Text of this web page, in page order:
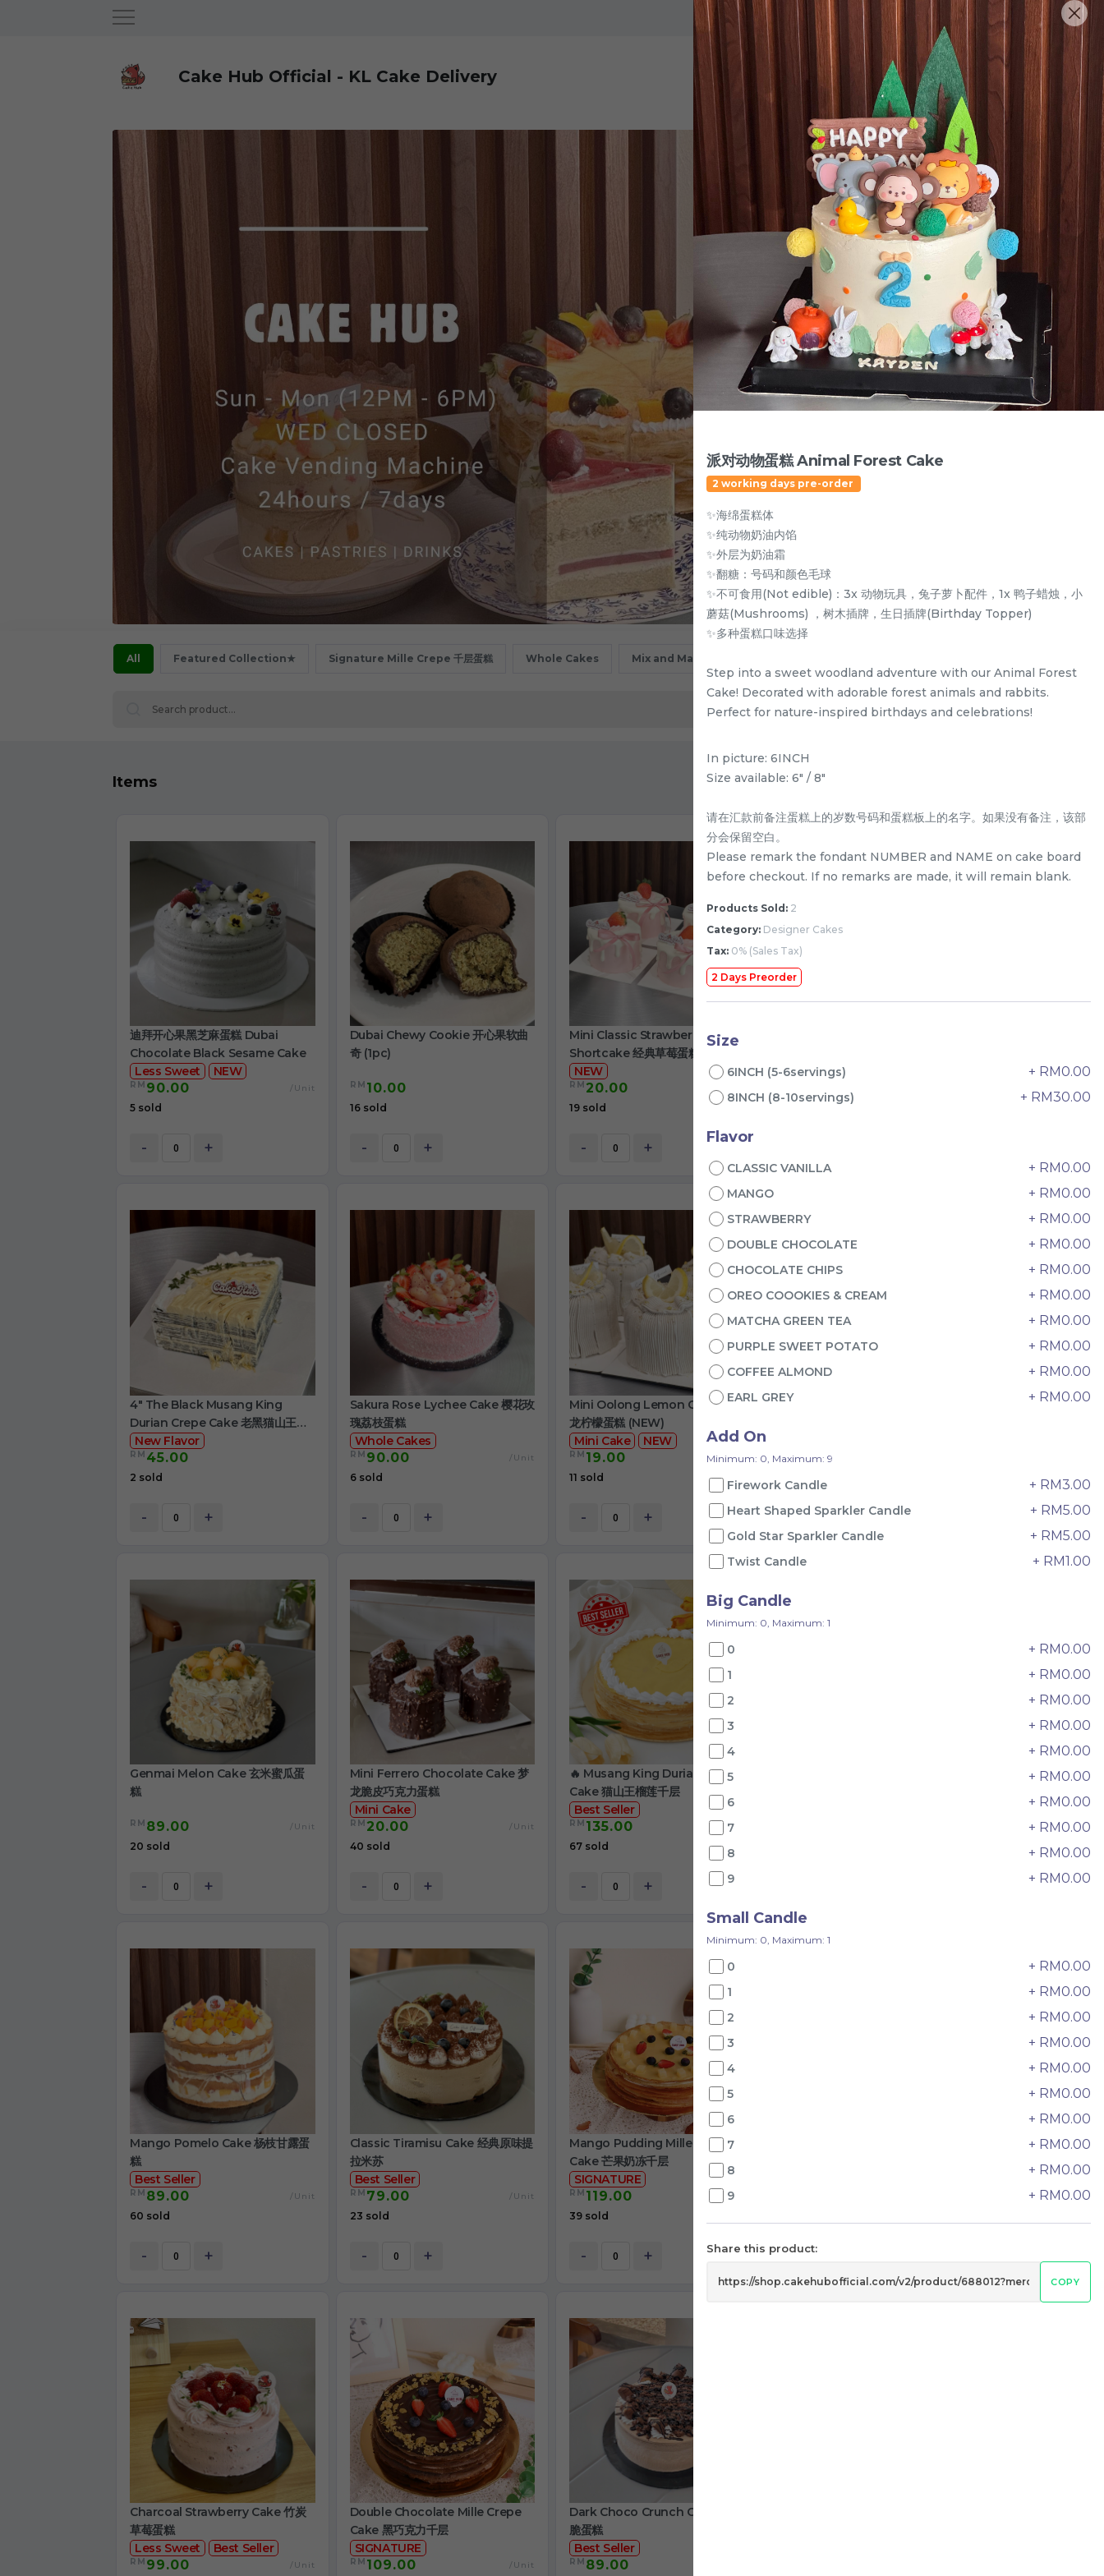
English
Cake Hub Official - KL Cake Delivery Login/Register as Member
All Featured Collection★ Signature Mille Crepe 千层蛋糕 Whole Cakes Mix and Match
Items
迪拜开心果黑芝麻蛋糕 Dubai
Chocolate Black Sesame Cake
Less Sweet
NEW
RM 90.00 /Unit
5 sold
- +
Dubai Chewy Cookie 开心果软曲
奇 (1pc)
RM 10.00
16 sold
- +
Mini Classic Strawberry
Shortcake 经典草莓蛋糕
NEW
RM 20.00
19 sold
- +
New Flavor
4" The Black Musang King
Durian Crepe Cake 老黑猫山王榴
莲千层
New Flavor
RM 45.00
2 sold
- +
Sakura Rose Lychee Cake 樱花玫
瑰荔枝蛋糕
Whole Cakes
RM 90.00 /Unit
6 sold
- +
Mini Oolong Lemon Cake 迷你乌
龙柠檬蛋糕 (NEW)
Mini Cake
NEW
RM 19.00 /Unit
11 sold
- +
Pistachio Crunch Crepe Cake 开
RM 135.00
- +
Genmai Melon Cake 玄米蜜瓜蛋
糕
RM 89.00 /Unit
20 sold
- +
Mini Ferrero Chocolate Cake 梦
龙脆皮巧克力蛋糕
Mini Cake
RM 20.00 /Unit
40 sold
- +
🔥 Musang King Durian Crepe
Cake 猫山王榴莲千层
Best Seller
RM 135.00 /Unit
67 sold
- +
Mango Pomelo Cake 杨枝甘露蛋
糕
Best Seller
RM 89.00 /Unit
60 sold
- +
Classic Tiramisu Cake 经典原味提
拉米苏
Best Seller
RM 79.00 /Unit
23 sold
- +
Mango Pudding Mille Crepe
Cake 芒果奶冻千层
SIGNATURE
RM 119.00 /Unit
39 sold
- + -
Charcoal Strawberry Cake 竹炭
草莓蛋糕
Less Sweet
Best Seller
RM 99.00 /Unit
Double Chocolate Mille Crepe
Cake 黑巧克力千层
SIGNATURE
RM 109.00 /Unit
Dark Choco Crunch Cake 黑巧脆
脆蛋糕
Best Seller
RM 89.00
派对动物蛋糕 Animal Forest Cake
2 working days pre-order
✨海绵蛋糕体
✨纯动物奶油内馅
✨外层为奶油霜
✨翻糖：号码和颜色毛球
✨不可食用(Not edible)：3x 动物玩具，兔子萝卜配件，1x 鸭子蜡烛，小
蘑菇(Mushrooms) ，树木插牌，生日插牌(Birthday Topper)
✨多种蛋糕口味选择
Step into a sweet woodland adventure with our Animal Forest
Cake! Decorated with adorable forest animals and rabbits.
Perfect for nature-inspired birthdays and celebrations!
In picture: 6INCH
Size available: 6" / 8"
请在汇款前备注蛋糕上的岁数号码和蛋糕板上的名字。如果没有备注，该部
分会保留空白。
Please remark the fondant NUMBER and NAME on cake board
before checkout. If no remarks are made, it will remain blank.
Products Sold: 2
Category: Designer Cakes
Tax: 0% (Sales Tax)
2 Days Preorder
Size
6INCH (5-6servings) + RM0.00
8INCH (8-10servings) + RM30.00
Flavor
CLASSIC VANILLA + RM0.00
MANGO + RM0.00
STRAWBERRY + RM0.00
DOUBLE CHOCOLATE + RM0.00
CHOCOLATE CHIPS + RM0.00
OREO COOOKIES & CREAM + RM0.00
MATCHA GREEN TEA + RM0.00
PURPLE SWEET POTATO + RM0.00
COFFEE ALMOND + RM0.00
EARL GREY + RM0.00
Add On
Minimum: 0, Maximum: 9
Firework Candle + RM3.00
Heart Shaped Sparkler Candle + RM5.00
Gold Star Sparkler Candle + RM5.00
Twist Candle + RM1.00
Big Candle
Minimum: 0, Maximum: 1
0 + RM0.00
1 + RM0.00
2 + RM0.00
3 + RM0.00
4 + RM0.00
5 + RM0.00
6 + RM0.00
7 + RM0.00
8 + RM0.00
9 + RM0.00
Small Candle
Minimum: 0, Maximum: 1
0 + RM0.00
1 + RM0.00
2 + RM0.00
3 + RM0.00
4 + RM0.00
5 + RM0.00
6 + RM0.00
7 + RM0.00
8 + RM0.00
9 + RM0.00
Share this product:
COPY